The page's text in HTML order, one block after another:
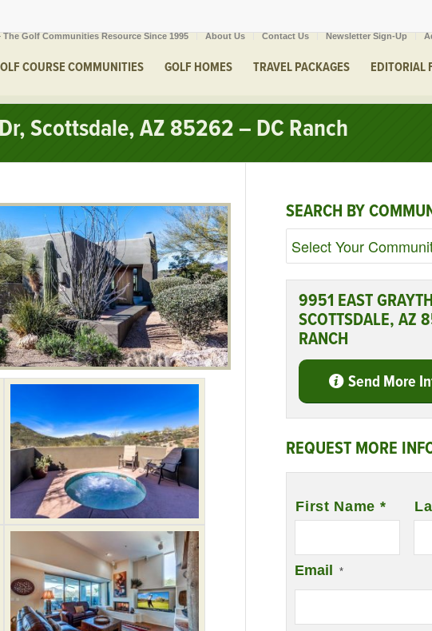
Golf Communities Resource Since 1995 About Us Contact Us Newsletter Sign-Up
COURSE COMMUNITIES GOLF HOMES TRAVEL PACKAGES EDITORIAL
Scottsdale, AZ 85262 – DC Ranch
SEARCH BY
9951 EAST
SCOTTSDALE, AZ
RANCH
Send More
REQUEST MORE
First Name *
Email *